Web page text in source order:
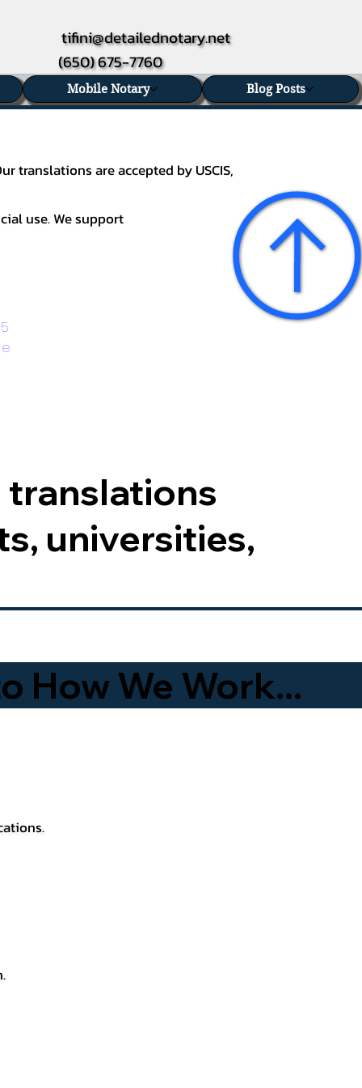
tifini@detailednotary.net
(650) 675-7760
Mobile Notary Blog Posts
translations are accepted by USCIS,
use. We support
translations
universities,
How We Work...